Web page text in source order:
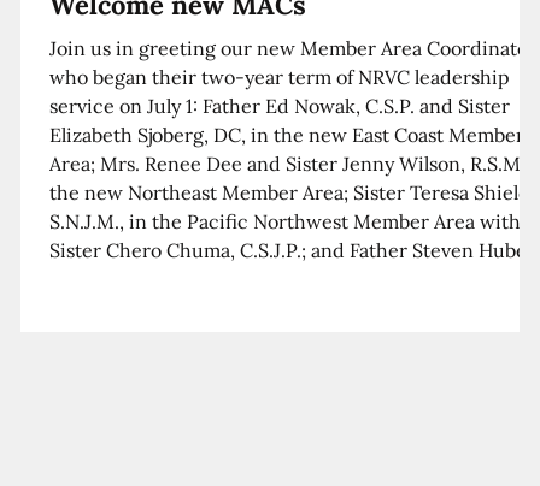
Join us in greeting our new Member Area
who began their two-year term of NRVC leadership
service on July 1: Father Ed Nowak, C.S.P. and Sister
Elizabeth Sjoberg, DC, in the new East Coast Member
Area; Mrs. Renee Dee and Sister Jenny Wilson, R.S.M.
the new Northeast Member Area; Sister Teresa
S.N.J.M., in the Pacific Northwest Member Area with
Sister Chero Chuma, C.S.J.P.; and Father Steven Huber,